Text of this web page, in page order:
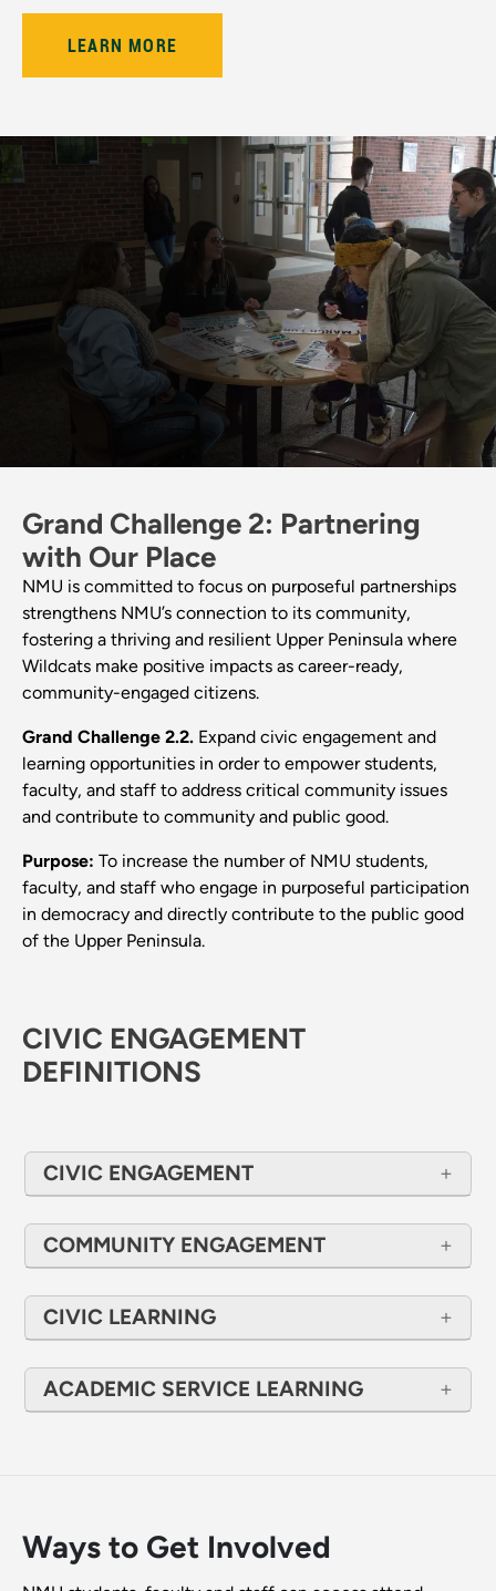
LEARN MORE
Grand Challenge 2: Partnering
with Our Place
NMU is committed to focus on purposeful partnerships
strengthens NMU’s connection to its community,
fostering a thriving and resilient Upper Peninsula where
Wildcats make positive impacts as career-ready,
community-engaged citizens.
Grand Challenge 2.2. Expand civic engagement and
learning opportunities in order to empower students,
faculty, and staff to address critical community issues
and contribute to community and public good.
Purpose: To increase the number of NMU students,
faculty, and staff who engage in purposeful participation
in democracy and directly contribute to the public good
of the Upper Peninsula.
CIVIC ENGAGEMENT
DEFINITIONS
CIVIC ENGAGEMENT
COMMUNITY ENGAGEMENT
CIVIC LEARNING
ACADEMIC SERVICE LEARNING
Ways to Get Involved